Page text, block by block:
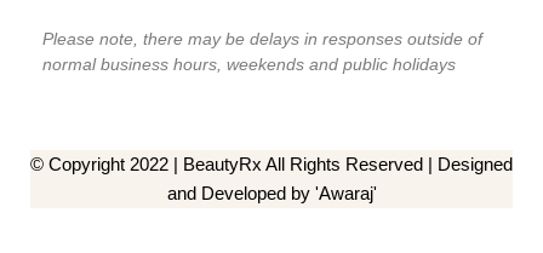
Please note, there may be delays in responses outside of
normal business hours, weekends and public holidays
© Copyright 2022 | BeautyRx All Rights Reserved | Designed
and Developed by 'Awaraj'